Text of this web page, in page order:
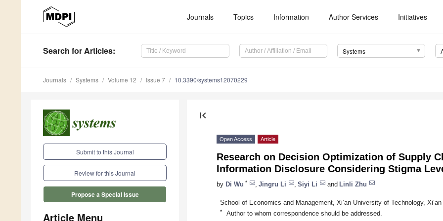
Journals Topics Information Author Services Initiatives
Search for Articles: Systems
Journals Systems Volume 12 Issue 7 10.3390/systems12070229
Submit to this Journal
Review for this Journal
Propose a Special Issue
Article Menu
first_page
Open Access Article
Research on Decision Optimization of Supply
Information Disclosure Considering Stigma
by Di Wu * Jingru Li Siyi Li and Linli Zhu
School of Economics and Management, Xi’an University of Technology,
* Author to whom correspondence should be addressed.